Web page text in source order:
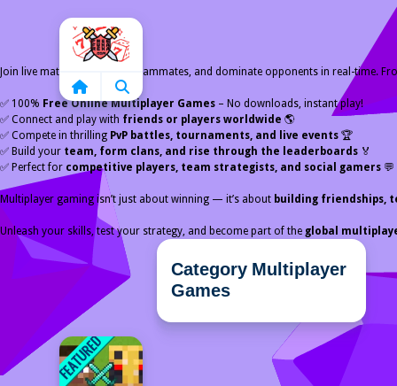
Join live matches, chat with teammates, and dominate opponents in real-time.
✅ 100% Free Online Multiplayer Games – No downloads, instant play!
✅ Connect and play with friends or players worldwide 🌎
✅ Compete in thrilling PvP battles, tournaments, and live events 🏆
✅ Build your team, form clans, and rise through the leaderboards 🏅
✅ Perfect for competitive players, team strategists, and social gamers 💬
Multiplayer gaming isn’t just about winning — it’s about building friendships,
Unleash your skills, test your strategy, and become part of the global
Category Multiplayer
Games